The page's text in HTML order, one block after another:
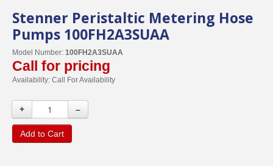
Stenner Peristaltic Metering Hose
Pumps 100FH2A3SUAA
Model Number: 100FH2A3SUAA
Call for pricing
Availability: Call For Availability
+ –
Add to Cart